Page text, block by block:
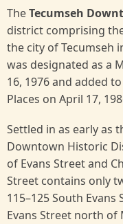
TheTecumseh
district comprising
the city of Tecumseh
was designated as a
16, 1976 and added
Places on April 17,
Settled in as early as
Downtown Historic
of Evans Street and
Street contains only
115–125 South
Evans Street north of